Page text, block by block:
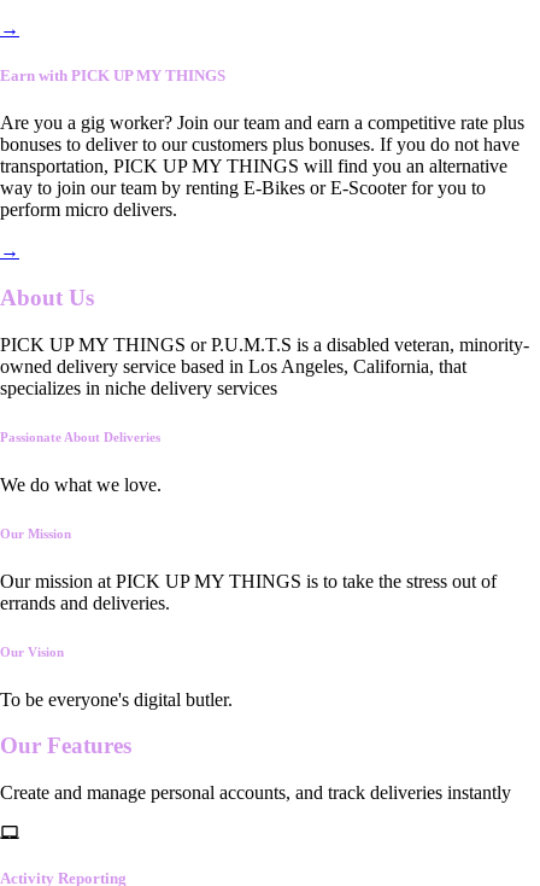
→
Earn with PICK UP MY THINGS
Are you a gig worker? Join our team and earn a competitive rate plus
bonuses to deliver to our customers plus bonuses. If you do not have
transportation, PICK UP MY THINGS will find you an alternative
way to join our team by renting E-Bikes or E-Scooter for you to
perform micro delivers.
→
About Us
PICK UP MY THINGS or P.U.M.T.S is a disabled veteran, minority-
owned delivery service based in Los Angeles, California, that
specializes in niche delivery services
Passionate About Deliveries
We do what we love.
Our Mission
Our mission at PICK UP MY THINGS is to take the stress out of
errands and deliveries.
Our Vision
To be everyone's digital butler.
Our Features
Create and manage personal accounts, and track deliveries instantly
Activity Reporting